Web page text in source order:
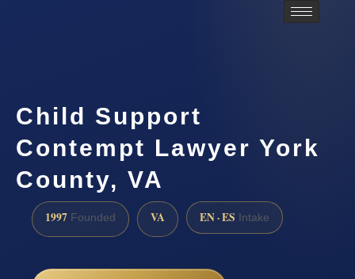
Child Support
Contempt Lawyer York
County, VA
1997 Founded VA EN · ES Intake